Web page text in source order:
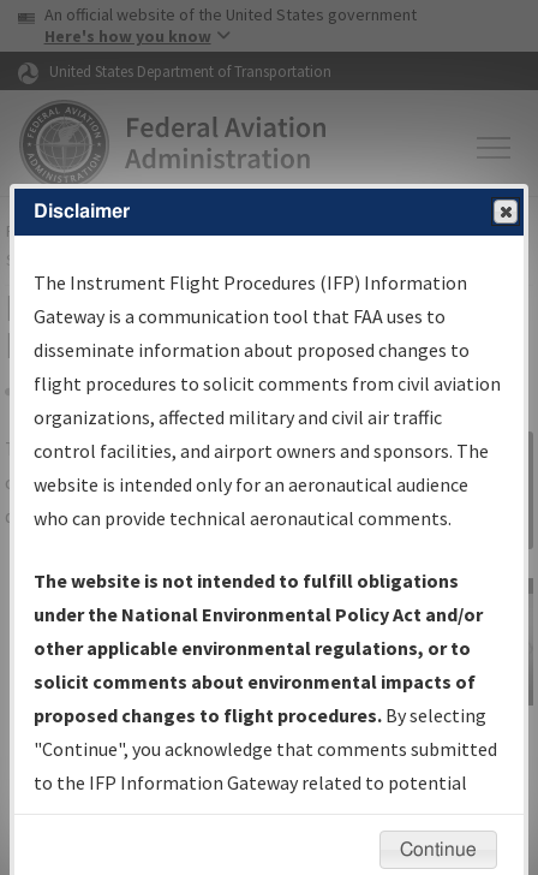
Skip to page content Skip to main content
USA Banner
An official website of the United States government
Here's how you know
United States Department of Transportation
FAAHome▸Air Traffic▸Flight Information▸Aeronautical Information
Services
IFP Information Gateway Search
Results
Share
TheIFPInformation Gatewayis your
centralized instrument flight procedures
data portal, providing a single-source for:
Charts— All Published Charts,
Volume, and Type*.
IFP Production Plan— Current IFPs
under Development or Amendments
with Tentative Publication Date and
Status.
IFP Coordination— All coordinated
developed/amended procedure
Sign in to
Information
Gateway
IFP Information
Gateway
Instructional Video
Disclaimer
The Instrument Flight Procedures (IFP) Information
Gateway is a communication tool that FAA uses to
disseminate information about proposed changes to
flight procedures to solicit comments from civil aviation
organizations, affected military and civil air traffic
control facilities, and airport owners and sponsors. The
website is intended only for an aeronautical audience
who can provide technical aeronautical comments.
The website is not intended to fulfill obligations
under the National Environmental Policy Act and/or
other applicable environmental regulations, or to
solicit comments about environmental impacts of
proposed changes to flight procedures. By selecting
"Continue", you acknowledge that comments submitted
to the IFP Information Gateway related to potential
environmental impacts will not be considered.
Continue